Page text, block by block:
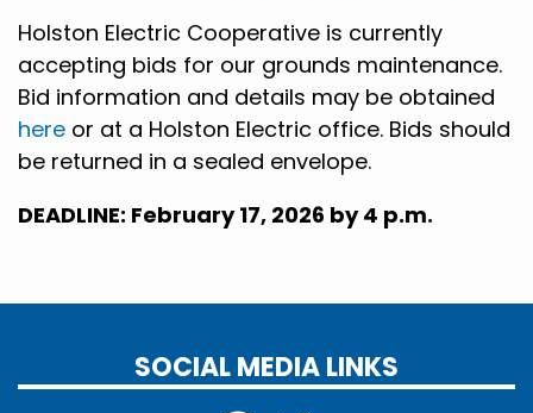
Holston Electric Cooperative is currently
accepting bids for our grounds maintenance.
Bid information and details may be obtained
here or at a Holston Electric office. Bids should
be returned in a sealed envelope.
DEADLINE: February 17, 2026 by 4 p.m.
SOCIAL MEDIA LINKS